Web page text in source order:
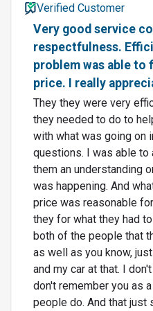
Verified Customer
Very good service
respectfulness.
problem was able to
price. I really
They they were very
they needed to do to
with what was going on
questions. I was able to
them an understanding
was happening. And
price was reasonable
they for what they had
both of the people that
as well as you know,
and my car at that. I
don't remember you as
people do. And that just